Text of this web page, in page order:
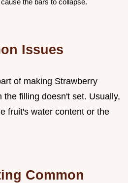
Issues
of making Strawberry
the filling doesn't set. Usually,
fruit's water content or the
Common